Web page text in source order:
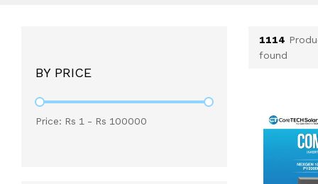
BY PRICE
Price: Rs 1 - Rs 100000
1114
found